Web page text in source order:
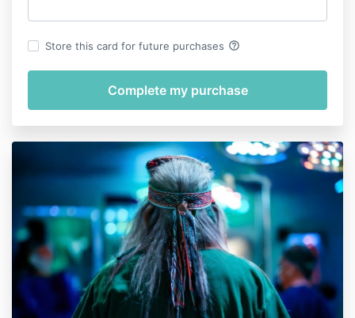
Store this card for future purchases help_outline